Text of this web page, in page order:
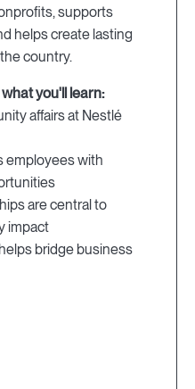
supports
helps create lasting
country.
you'll learn:
affairs at Nestlé
employees with
are central to
impact
bridge business